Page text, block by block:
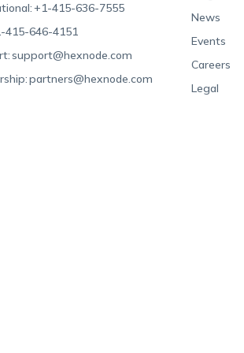
+1-415-636-7555
415-646-4151
support@hexnode.com
partners@hexnode.com
News
Events
Careers
Legal